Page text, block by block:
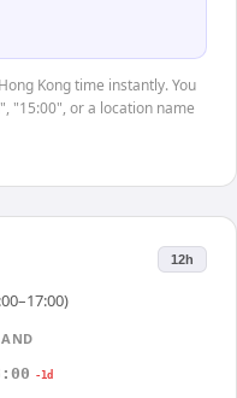
Kong time instantly. You
"15:00", or a location name
12h
-1d